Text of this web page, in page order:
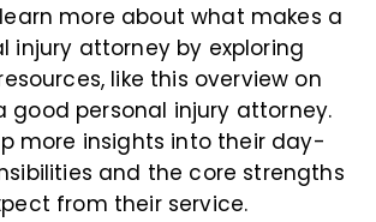
more about what makes a
injury attorney by exploring
like this overview on
good personal injury attorney.
more insights into their day-
and the core strengths
from their service.